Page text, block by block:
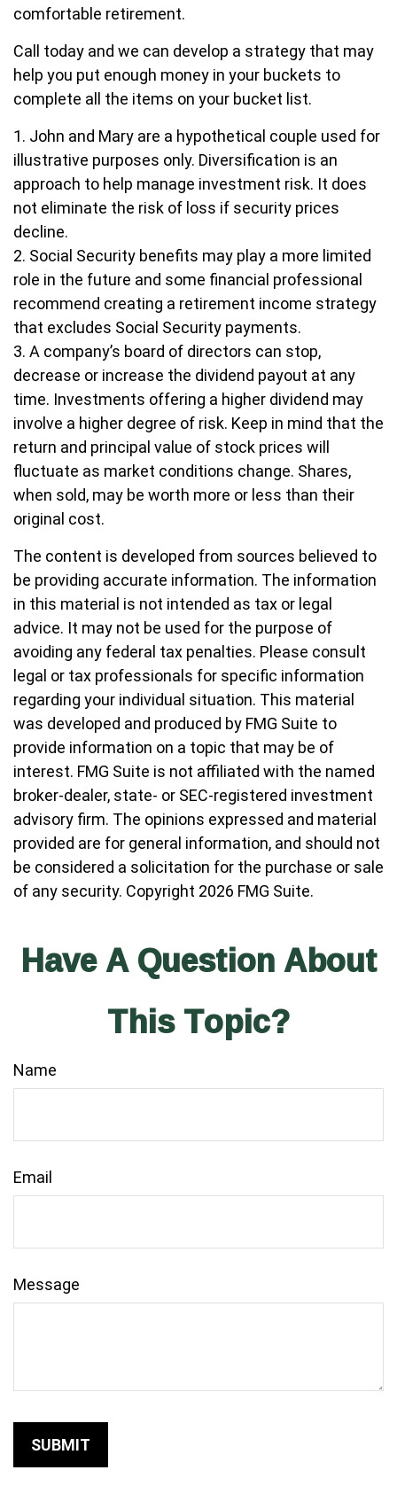
comfortable retirement.
Call today and we can develop a strategy that may
help you put enough money in your buckets to
complete all the items on your bucket list.
1. John and Mary are a hypothetical couple used for
illustrative purposes only. Diversification is an
approach to help manage investment risk. It does
not eliminate the risk of loss if security prices
decline.
2. Social Security benefits may play a more limited
role in the future and some financial professional
recommend creating a retirement income strategy
that excludes Social Security payments.
3. A company’s board of directors can stop,
decrease or increase the dividend payout at any
time. Investments offering a higher dividend may
involve a higher degree of risk. Keep in mind that the
return and principal value of stock prices will
fluctuate as market conditions change. Shares,
when sold, may be worth more or less than their
original cost.
The content is developed from sources believed to
be providing accurate information. The information
in this material is not intended as tax or legal
advice. It may not be used for the purpose of
avoiding any federal tax penalties. Please consult
legal or tax professionals for specific information
regarding your individual situation. This material
was developed and produced by FMG Suite to
provide information on a topic that may be of
interest. FMG Suite is not affiliated with the named
broker-dealer, state- or SEC-registered investment
advisory firm. The opinions expressed and material
provided are for general information, and should not
be considered a solicitation for the purchase or sale
of any security. Copyright 2026 FMG Suite.
Have A Question About
This Topic?
Name
Email
Message